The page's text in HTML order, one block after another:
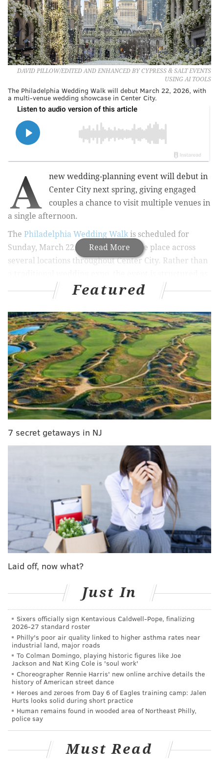
DAVID PILLOW/EDITED AND ENHANCED BY CYPRESS & SALT EVENTS
USING AI TOOLS
The Philadelphia Wedding Walk will debut March 22, 2026, with
a multi-venue wedding showcase in Center City.
Read More
A
new wedding-planning event will debut in
Center City next spring, giving engaged
couples a chance to visit multiple venues in
a single afternoon.
The Philadelphia Wedding Walk is scheduled for
Sunday, March 22, 2026, and will take place across
several locations throughout Center City. Rather than
a walkable tour in which participating venues are set
up to resemble an active wedding, complete with
décor, food, drinks and entertainment.
Venues expected to take part include PAFA, Fitler
Club, Philadelphia Distilling, the W Philadelphia, the
Notary Hotel, City Winery, Vaux Studio and the
Liberty View. Additional locations may be added
ahead of the event.
Attendees will be able to move between venues at
their own pace and speak with planners,
photographers, florists and other wedding vendors
for ceremonies, cocktail hours and receptions. Shuttle
service will operate throughout the afternoon to
connect participating locations, with express service
to Fishtown.
Featured
7 secret getaways in NJ
Laid off, now what?
Just In
Sixers officially sign Kentavious Caldwell-Pope, finalizing
2026-27 standard roster
Philly's poor air quality linked to higher asthma rates near
industrial land, major roads
To Colman Domingo, playing historic figures like Joe
Jackson and Nat King Cole is 'soul work'
Choreographer Rennie Harris' new online archive details the
history of American street dance
Heroes and zeroes from Day 6 of Eagles training camp: Jalen
Hurts looks solid during short practice
Human remains found in wooded area of Northeast Philly,
police say
Must Read